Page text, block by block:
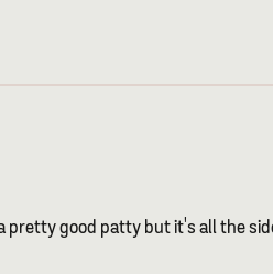
pretty good patty but it's all the